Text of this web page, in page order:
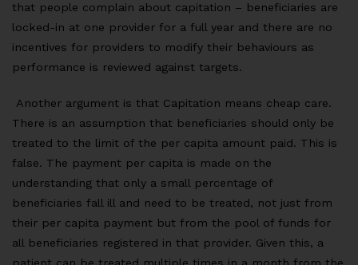
that people complain about capitation – beneficiaries are
locked-in at one provider for a full year and there are no
incentives for providers to modify their behaviours as
performance is reviewed against targets.
Another argument is that Capitation means cheap care.
There is an assumption that beneficiaries should only be
treated to the limit of the per capita amount paid. This is
false. The payment per capita is made on the
understanding that only a small percentage of
beneficiaries fall ill and need to be treated, not just from
their per capita payment but from the pool of funds for
all beneficiaries registered in that provider. Given this, a